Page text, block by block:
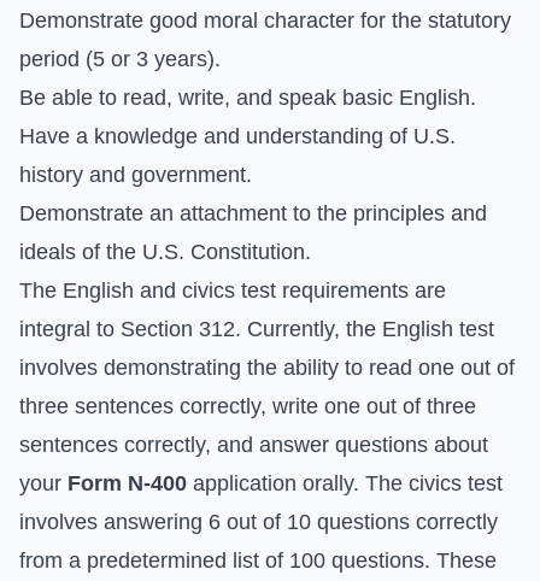
Demonstrate good moral character for the statutory
period (5 or 3 years).
Be able to read, write, and speak basic English.
Have a knowledge and understanding of U.S.
history and government.
Demonstrate an attachment to the principles and
ideals of the U.S. Constitution.
The English and civics test requirements are
integral to Section 312. Currently, the English test
involves demonstrating the ability to read one out of
three sentences correctly, write one out of three
sentences correctly, and answer questions about
your Form N-400 application orally. The civics test
involves answering 6 out of 10 questions correctly
from a predetermined list of 100 questions. These